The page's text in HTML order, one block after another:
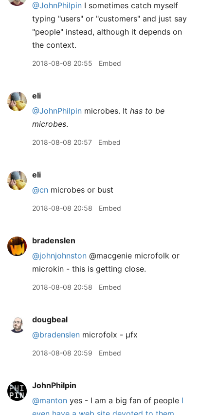
@JohnPhilpin I sometimes catch myself
typing "users" or "customers" and just say
"people" instead, although it depends on
the context.
2018-08-08 20:55 Embed
eli
@JohnPhilpin microbes. It has to be
microbes.
2018-08-08 20:57 Embed
eli
@cn microbes or bust
2018-08-08 20:58 Embed
bradenslen
@johnjohnston @macgenie microfolk or
microkin - this is getting close.
2018-08-08 20:58 Embed
dougbeal
@bradenslen microfolx - µfx
2018-08-08 20:59 Embed
JohnPhilpin
@manton yes - I am a big fan of people I